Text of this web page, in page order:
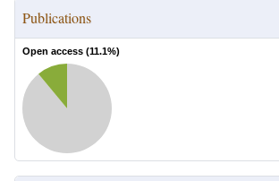
Publications
Open access (11.1%)